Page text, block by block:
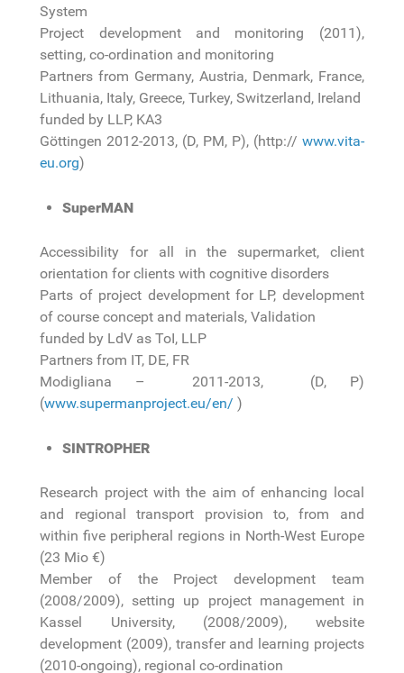
System
Project development and monitoring (2011),
setting, co-ordination and monitoring
Partners from Germany, Austria, Denmark, France,
Lithuania, Italy, Greece, Turkey, Switzerland, Ireland
funded by LLP, KA3
Göttingen 2012-2013, (D, PM, P), (http:// www.vita-
eu.org)
SuperMAN
Accessibility for all in the supermarket, client
orientation for clients with cognitive disorders
Parts of project development for LP, development
of course concept and materials, Validation
funded by LdV as ToI, LLP
Partners from IT, DE, FR
Modigliana – 2011-2013, (D, P)
(www.supermanproject.eu/en/ )
SINTROPHER
Research project with the aim of enhancing local
and regional transport provision to, from and
within five peripheral regions in North-West Europe
(23 Mio €)
Member of the Project development team
(2008/2009), setting up project management in
Kassel University, (2008/2009), website
development (2009), transfer and learning projects
(2010-ongoing), regional co-ordination